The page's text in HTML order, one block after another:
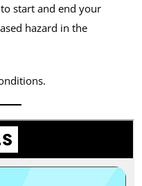
start and end your
hazard in the